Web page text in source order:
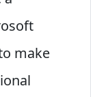
make